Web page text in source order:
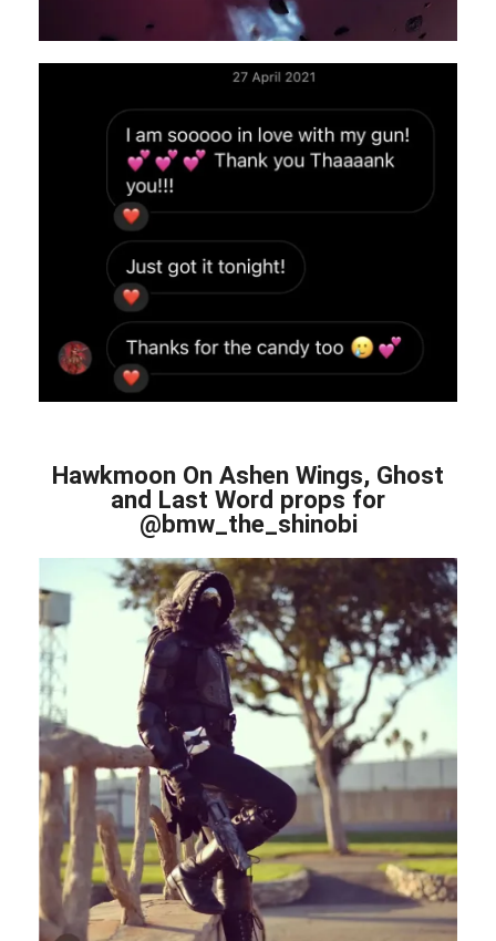
Hawkmoon On Ashen Wings, Ghost
and Last Word props for
@bmw_the_shinobi